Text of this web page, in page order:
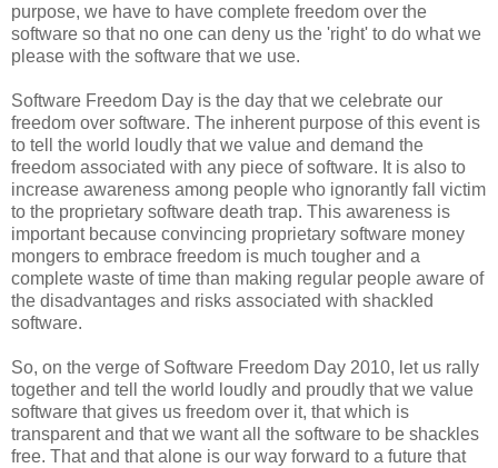
purpose, we have to have complete freedom over the
software so that no one can deny us the 'right' to do what we
please with the software that we use.
Software Freedom Day is the day that we celebrate our
freedom over software. The inherent purpose of this event is
to tell the world loudly that we value and demand the
freedom associated with any piece of software. It is also to
increase awareness among people who ignorantly fall victim
to the proprietary software death trap. This awareness is
important because convincing proprietary software money
mongers to embrace freedom is much tougher and a
complete waste of time than making regular people aware of
the disadvantages and risks associated with shackled
software.
So, on the verge of Software Freedom Day 2010, let us rally
together and tell the world loudly and proudly that we value
software that gives us freedom over it, that which is
transparent and that we want all the software to be shackles
free. That and that alone is our way forward to a future that